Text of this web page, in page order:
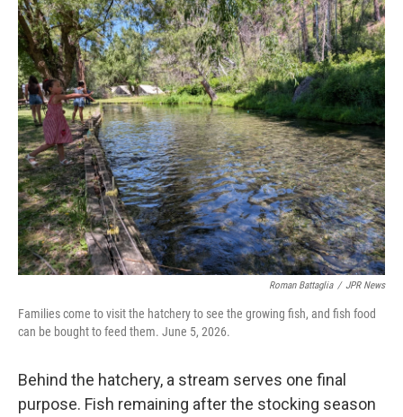
Roman Battaglia / JPR News
Families come to visit the hatchery to see the growing fish, and fish food
can be bought to feed them. June 5, 2026.
Behind the hatchery, a stream serves one final
purpose. Fish remaining after the stocking season